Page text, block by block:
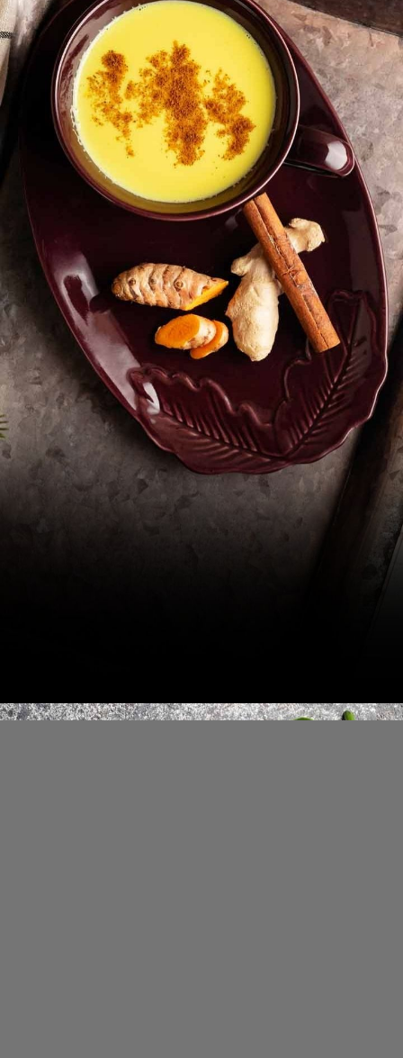
Drinking a cup of it before bed aids
good sleep, say experts.
Image Credit: iStock